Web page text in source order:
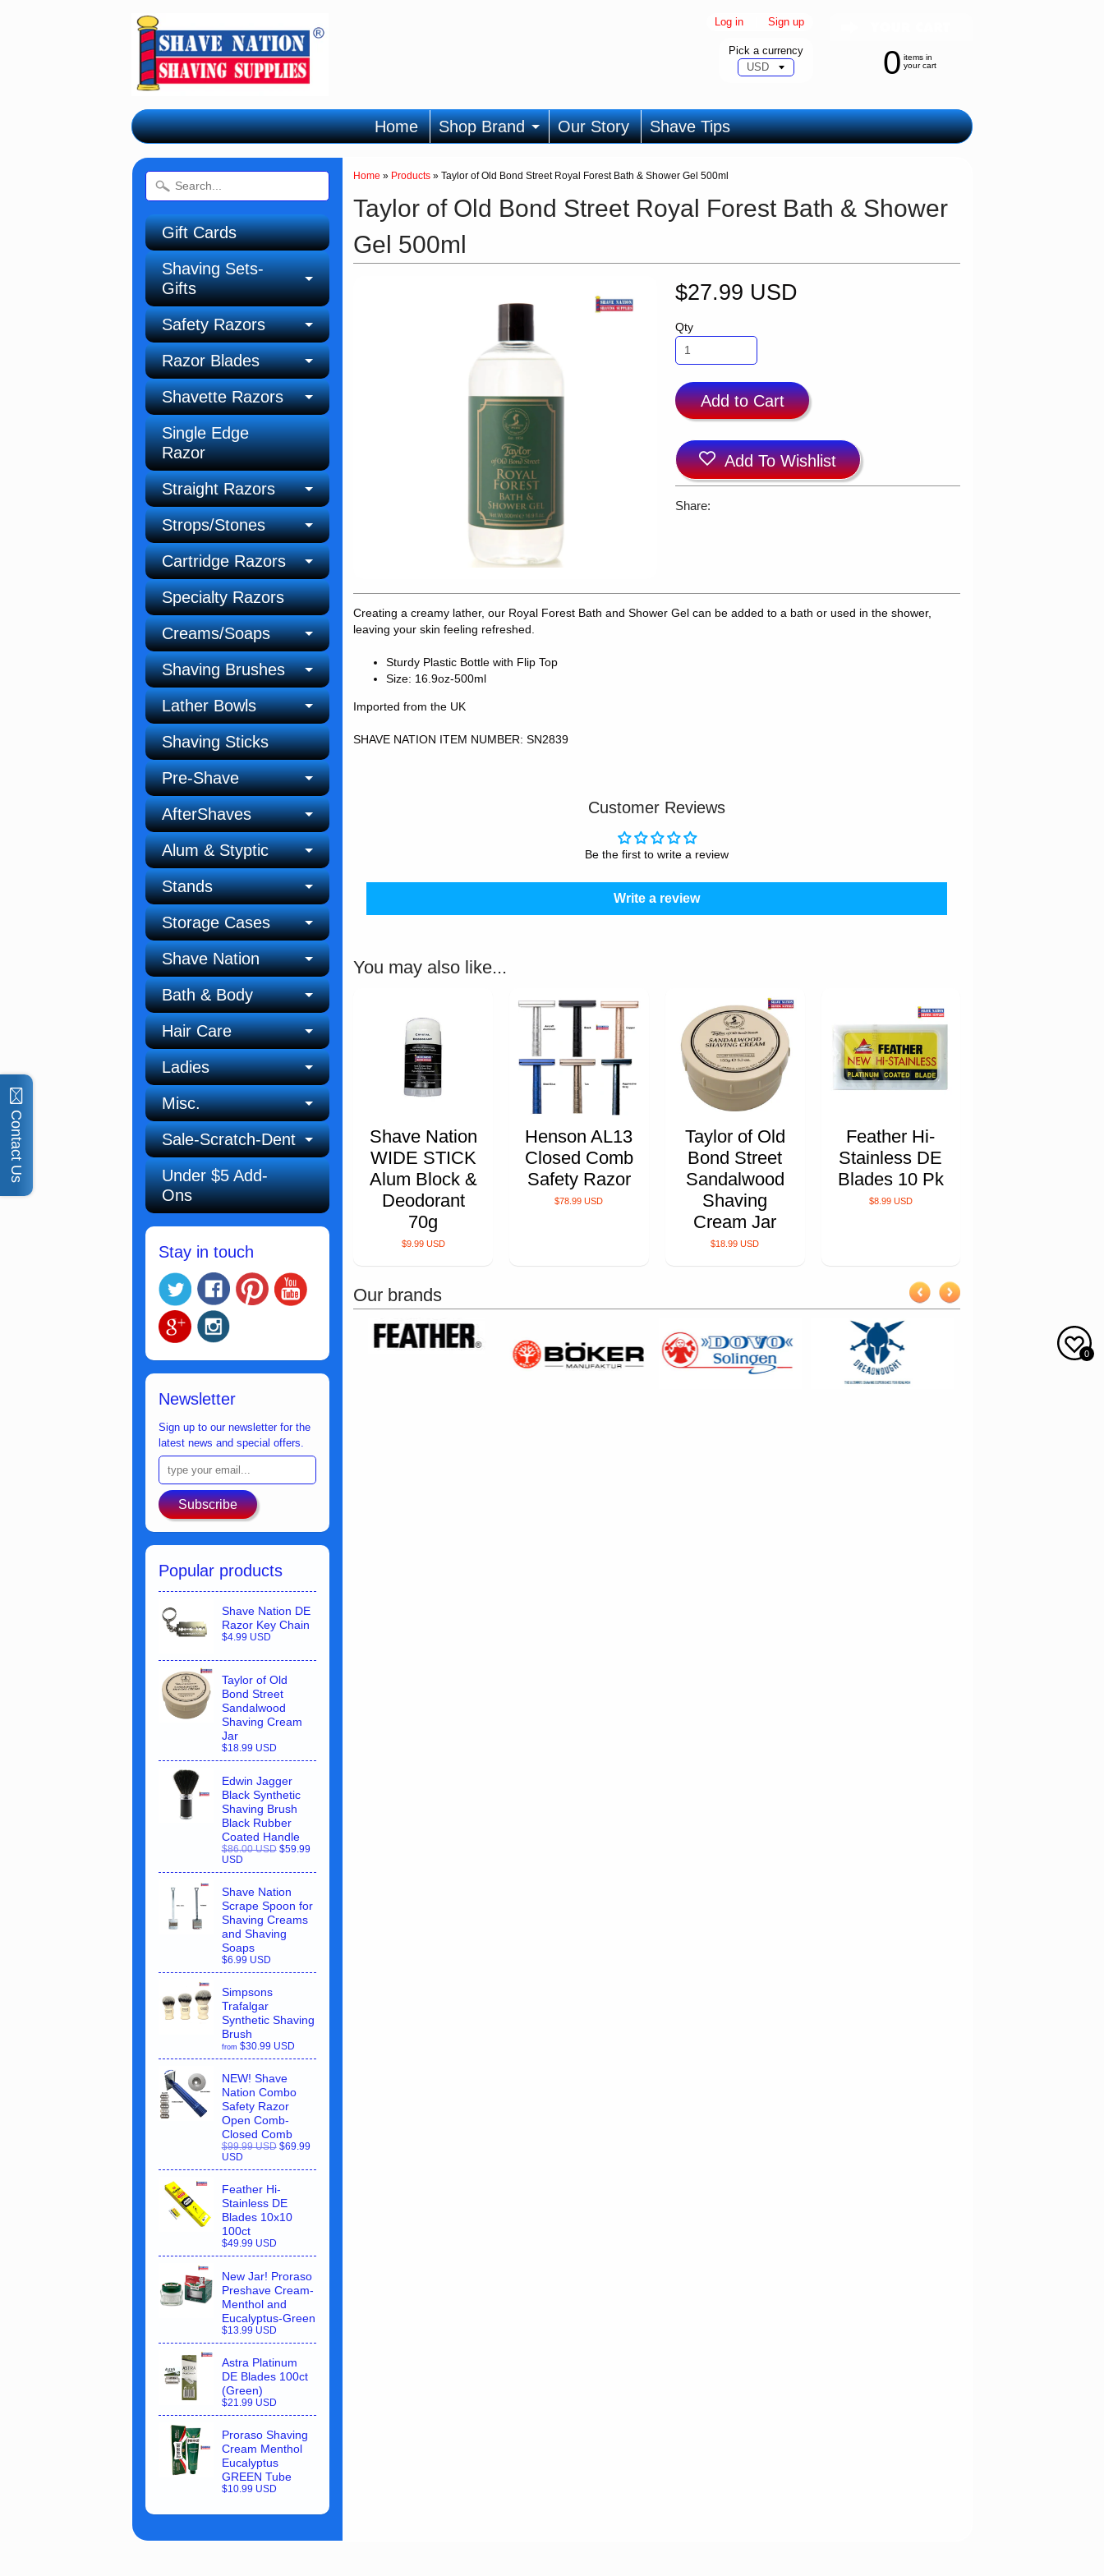
Pick a currency
Log in Sign up
0 items in
your cart
Home Shop Brand Our Story Shave Tips
Gift Cards
Shaving Sets-
Gifts
Safety Razors
Razor Blades
Shavette Razors
Single Edge
Razor
Straight Razors
Strops/Stones
Cartridge Razors
Specialty Razors
Creams/Soaps
Shaving Brushes
Lather Bowls
Shaving Sticks
Pre-Shave
AfterShaves
Alum & Styptic
Stands
Storage Cases
Shave Nation
Bath & Body
Hair Care
Ladies
Misc.
Sale-Scratch-Dent
Under $5 Add-
Ons
Stay in touch
Newsletter
Sign up to our newsletter for the
latest news and special offers.
Subscribe
Popular products
Shave Nation DE
Razor Key Chain
$4.99 USD
Taylor of Old
Bond Street
Sandalwood
Shaving Cream
Jar
$18.99 USD
Edwin Jagger
Black Synthetic
Shaving Brush
Black Rubber
Coated Handle
$86.00 USD $59.99
USD
Shave Nation
Scrape Spoon for
Shaving Creams
and Shaving
Soaps
$6.99 USD
Simpsons
Trafalgar
Synthetic Shaving
Brush
from $30.99 USD
NEW! Shave
Nation Combo
Safety Razor
Open Comb-
Closed Comb
$99.99 USD $69.99
USD
Feather Hi-
Stainless DE
Blades 10x10
100ct
$49.99 USD
New Jar! Proraso
Preshave Cream-
Menthol and
Eucalyptus-Green
$13.99 USD
Astra Platinum
DE Blades 100ct
(Green)
$21.99 USD
Proraso Shaving
Cream Menthol
Eucalyptus
GREEN Tube
$10.99 USD
Home » Products » Taylor of Old Bond Street Royal Forest Bath & Shower Gel 500ml
Taylor of Old Bond Street Royal Forest Bath & Shower
Gel 500ml
$27.99 USD
Qty
Add to Cart
Add To Wishlist
Share:
Creating a creamy lather, our Royal Forest Bath and Shower Gel can be added to a bath or used in the shower,
leaving your skin feeling refreshed.
Sturdy Plastic Bottle with Flip Top
Size: 16.9oz-500ml
Imported from the UK
SHAVE NATION ITEM NUMBER: SN2839
Customer Reviews
Be the first to write a review
Write a review
You may also like...
Shave Nation
WIDE STICK
Alum Block &
Deodorant
70g
$9.99 USD
Henson AL13
Closed Comb
Safety Razor
$78.99 USD
Taylor of Old
Bond Street
Sandalwood
Shaving
Cream Jar
$18.99 USD
Feather Hi-
Stainless DE
Blades 10 Pk
$8.99 USD
Our brands
0
Contact Us